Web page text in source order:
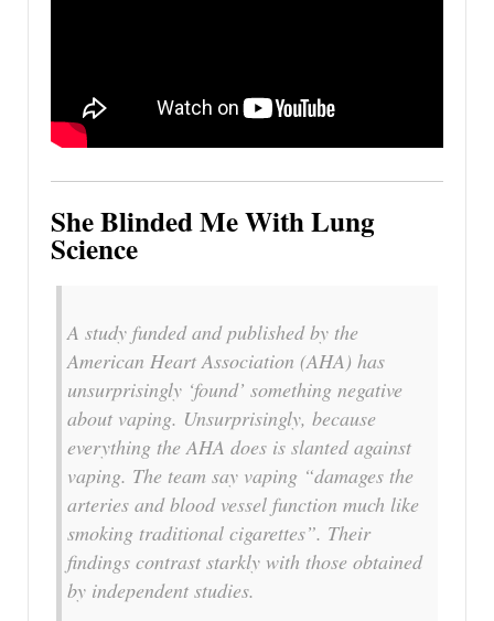
She Blinded Me With Lung
Science
A study funded and published by the
American Heart Association (AHA) has
unsurprisingly ‘found’ something negative
about vaping. Unsurprisingly, because
everything the AHA does is slanted against
vaping. The team say vaping “damages the
arteries and blood vessel function much like
smoking traditional cigarettes”. Their
findings contrast starkly with those obtained
by independent studies.